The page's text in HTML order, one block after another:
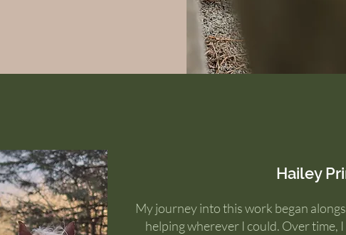
Hailey
My journey into this work began
helping wherever I could. Over time,